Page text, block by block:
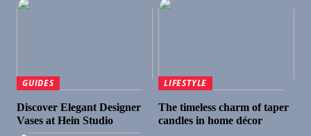
GUIDES
Discover Elegant Designer
Vases at Hein Studio
LIFESTYLE
The timeless charm of taper
candles in home décor